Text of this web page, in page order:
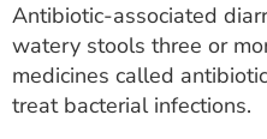
Utility
PAY MY BILL
Antibiotic-associated
watery stools three or
medicines called
treat bacterial infections.